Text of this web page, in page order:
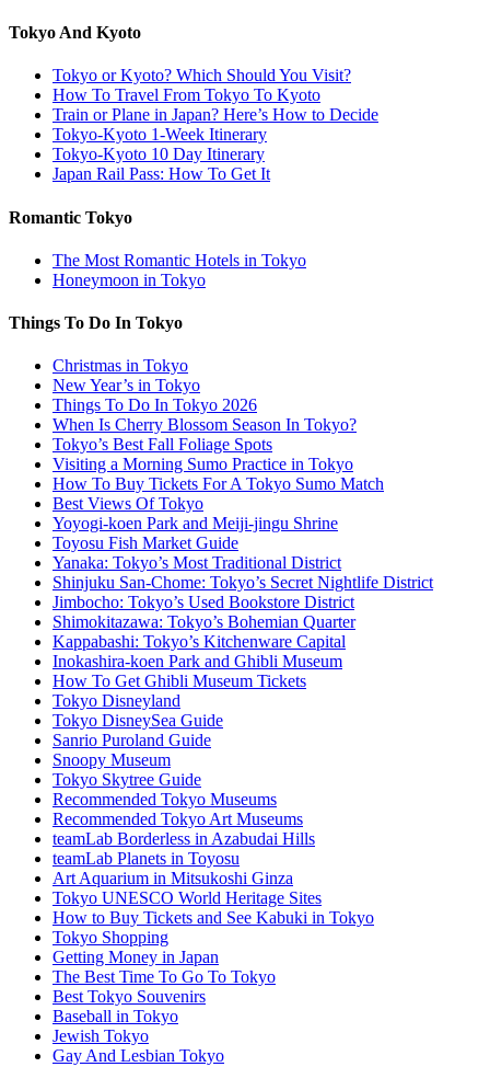
Tokyo And Kyoto
Tokyo or Kyoto? Which Should You Visit?
How To Travel From Tokyo To Kyoto
Train or Plane in Japan? Here’s How to Decide
Tokyo-Kyoto 1-Week Itinerary
Tokyo-Kyoto 10 Day Itinerary
Japan Rail Pass: How To Get It
Romantic Tokyo
The Most Romantic Hotels in Tokyo
Honeymoon in Tokyo
Things To Do In Tokyo
Christmas in Tokyo
New Year’s in Tokyo
Things To Do In Tokyo 2026
When Is Cherry Blossom Season In Tokyo?
Tokyo’s Best Fall Foliage Spots
Visiting a Morning Sumo Practice in Tokyo
How To Buy Tickets For A Tokyo Sumo Match
Best Views Of Tokyo
Yoyogi-koen Park and Meiji-jingu Shrine
Toyosu Fish Market Guide
Yanaka: Tokyo’s Most Traditional District
Shinjuku San-Chome: Tokyo’s Secret Nightlife District
Jimbocho: Tokyo’s Used Bookstore District
Shimokitazawa: Tokyo’s Bohemian Quarter
Kappabashi: Tokyo’s Kitchenware Capital
Inokashira-koen Park and Ghibli Museum
How To Get Ghibli Museum Tickets
Tokyo Disneyland
Tokyo DisneySea Guide
Sanrio Puroland Guide
Snoopy Museum
Tokyo Skytree Guide
Recommended Tokyo Museums
Recommended Tokyo Art Museums
teamLab Borderless in Azabudai Hills
teamLab Planets in Toyosu
Art Aquarium in Mitsukoshi Ginza
Tokyo UNESCO World Heritage Sites
How to Buy Tickets and See Kabuki in Tokyo
Tokyo Shopping
Getting Money in Japan
The Best Time To Go To Tokyo
Best Tokyo Souvenirs
Baseball in Tokyo
Jewish Tokyo
Gay And Lesbian Tokyo